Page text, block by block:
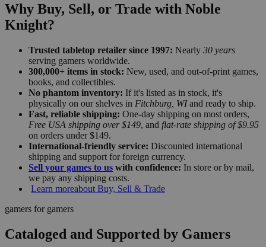
Why Buy, Sell, or Trade with Noble
Knight?
Trusted tabletop retailer since 1997: Nearly 30 years
serving gamers worldwide.
300,000+ items in stock: New, used, and out-of-print games,
books, and collectibles.
No phantom inventory: If it's listed as in stock, it's
physically on our shelves in Fitchburg, WIand ready to ship.
Fast, reliable shipping: One-day shipping on most orders,
Free USA shipping over $149, and flat-rate shipping of $9.95
on orders under $149.
International-friendly service: Discounted international
shipping and support for foreign currency.
Sell your games to us with confidence: In store or by mail,
we pay any shipping costs.
Learn moreabout Buy, Sell & Trade
gamers for gamers
Cataloged and Supported by Gamers